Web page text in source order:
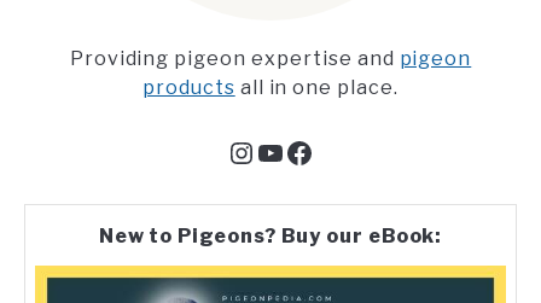
Providing pigeon expertise and pigeon
products all in one place.
Instagram
YouTube
Facebook
New to Pigeons? Buy our eBook: